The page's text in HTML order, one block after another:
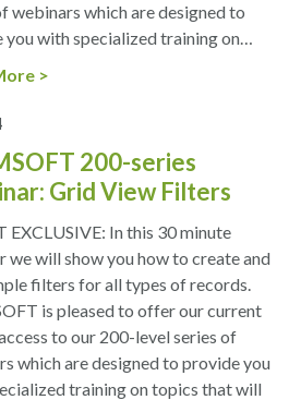
webinars which are designed to
you with specialized training on…
200-series
Grid View Filters
EXCLUSIVE: In this 30 minute
we will show you how to create and
filters for all types of records.
is pleased to offer our current
to our 200-level series of
which are designed to provide you
training on topics that will